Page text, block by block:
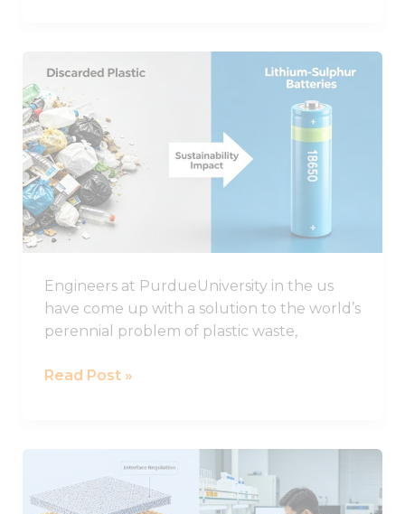
Engineers at PurdueUniversity in the us
have come up with a solution to the world’s
perennial problem of plastic waste,
new
discovery!
Discarded
plastic
could
improve
the
life
lithium-
sulphur
batteries
Read Post »
Progress
in